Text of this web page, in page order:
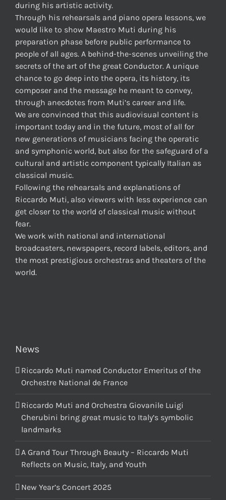
during his artistic activity.
Through his rehearsals and piano opera lessons, we
would like to show Maestro Muti during his
preparation phase before public performance to
people of all ages. A behind-the-scenes unveiling the
secrets of the art of the great Conductor. A unique
chance to go deep into the opera, its history, its
composer and the message he meant to convey,
through anecdotes from Muti’s career and life.
We are convinced that this audiovisual content is
important today and in the future, most of all for
new generations of musicians facing the operatic
and symphonic world, but also for the safeguard of a
cultural and artistic component typically Italian as
classical music.
Following the rehearsals and explanations of
Riccardo Muti, also viewers with less experience can
get closer to the world of classical music without
fear.
We work with national and international
broadcasters, newspapers, record labels, editors, and
the most prestigious orchestras and theaters of the
world.
News
Riccardo Muti named Conductor Emeritus of the
Orchestre National de France
Riccardo Muti and Orchestra Giovanile Luigi
Cherubini bring great music to Italy’s symbolic
landmarks
A Grand Tour Through Beauty – Riccardo Muti
Reflects on Music, Italy, and Youth
New Year’s Concert 2025